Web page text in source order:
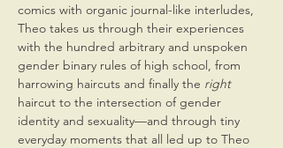
comics with organic journal-like interludes,
Theo takes us through their experiences
with the hundred arbitrary and unspoken
gender binary rules of high school, from
harrowing haircuts and finally the right
haircut to the intersection of gender
identity and sexuality—and through tiny
everyday moments that all led up to Theo